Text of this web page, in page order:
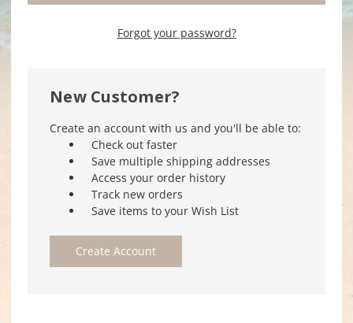
Forgot your password?
New Customer?
Create an account with us and you'll be able to:
Check out faster
Save multiple shipping addresses
Access your order history
Track new orders
Save items to your Wish List
Create Account